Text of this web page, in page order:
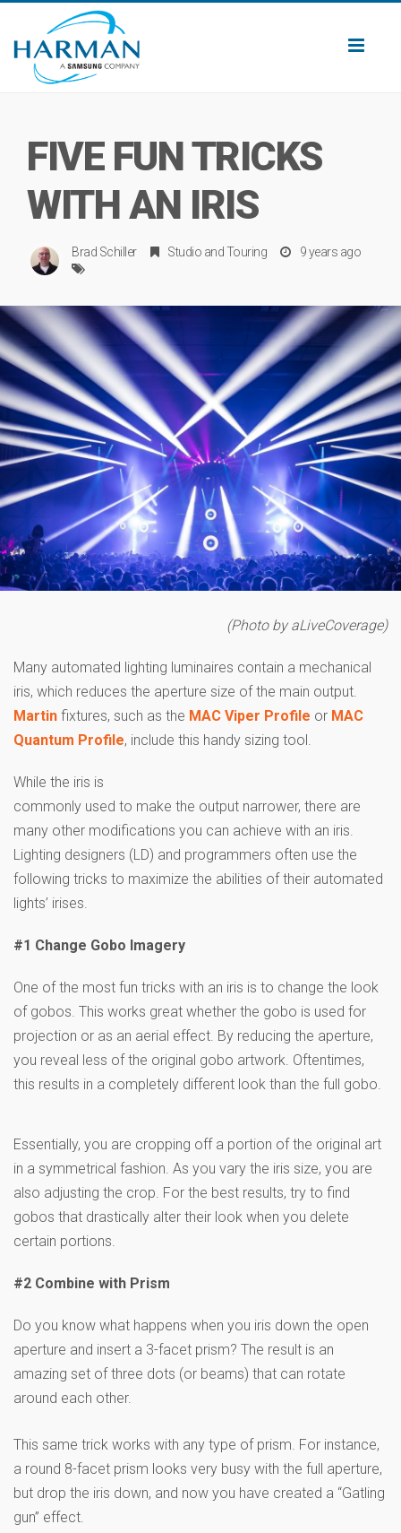
FIVE FUN TRICKS
WITH AN IRIS
Brad Schiller Studio andTouring 9 years ago
(Photo by aLiveCoverage)
Many automated lighting luminaires contain a mechanical
iris, which reduces the aperture size of the main output.
Martin fixtures, such as the MAC Viper Profile or MAC
Quantum Profile, include this handy sizing tool.
While the iris is
commonly used to make the output narrower, there are
many other modifications you can achieve with an iris.
Lighting designers (LD) and programmers often use the
following tricks to maximize the abilities of their automated
lights’ irises.
#1 Change Gobo Imagery
One of the most fun tricks with an iris is to change the look
of gobos. This works great whether the gobo is used for
projection or as an aerial effect. By reducing the aperture,
you reveal less of the original gobo artwork. Oftentimes,
this results in a completely different look than the full gobo.
Essentially, you are cropping off a portion of the original art
in a symmetrical fashion. As you vary the iris size, you are
also adjusting the crop. For the best results, try to find
gobos that drastically alter their look when you delete
certain portions.
#2 Combine with Prism
Do you know what happens when you iris down the open
aperture and insert a 3-facet prism? The result is an
amazing set of three dots (or beams) that can rotate
around each other.
This same trick works with any type of prism. For instance,
a round 8-facet prism looks very busy with the full aperture,
but drop the iris down, and now you have created a “Gatling
gun” effect.